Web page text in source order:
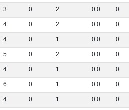
3 0 2 0.0 0
4 0 2 0.0 0
4 0 1 0.0 0
5 0 2 0.0 0
4 0 1 0.0 0
6 0 1 0.0 0
4 0 1 0.0 0